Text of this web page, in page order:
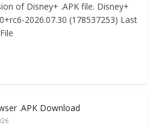
of Disney+ .APK file. Disney+
2026.07.30 (178537253) Last
.APK Download